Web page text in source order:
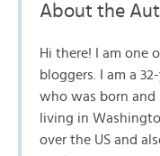
About the
Hi there! I am one
bloggers. I am a
who was born and
living in
over the US and